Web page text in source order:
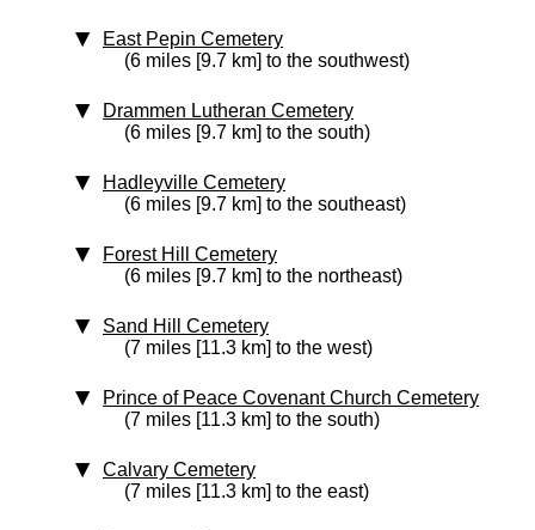
East Pepin Cemetery
(6 miles [9.7 km] to the southwest)
Drammen Lutheran Cemetery
(6 miles [9.7 km] to the south)
Hadleyville Cemetery
(6 miles [9.7 km] to the southeast)
Forest Hill Cemetery
(6 miles [9.7 km] to the northeast)
Sand Hill Cemetery
(7 miles [11.3 km] to the west)
Prince of Peace Covenant Church Cemetery
(7 miles [11.3 km] to the south)
Calvary Cemetery
(7 miles [11.3 km] to the east)